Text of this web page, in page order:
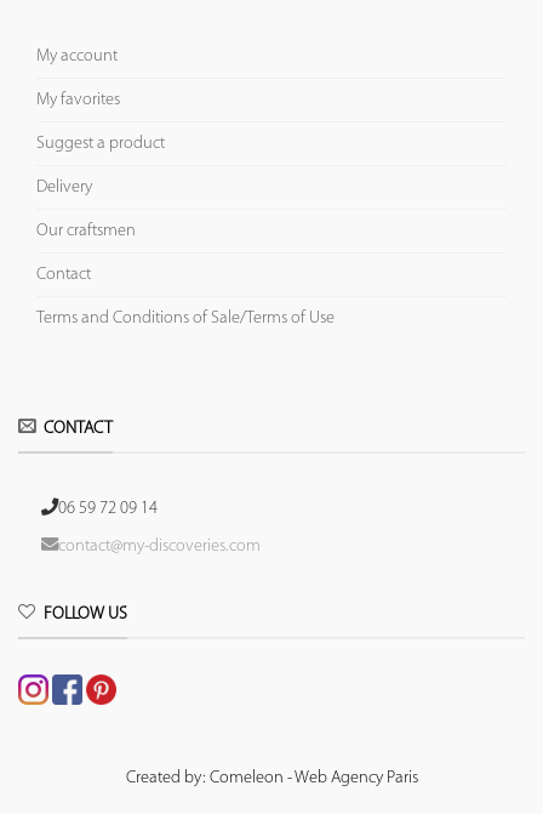
My account
My favorites
Suggest a product
Delivery
Our craftsmen
Contact
Terms and Conditions of Sale/Terms of Use
CONTACT
06 59 72 09 14
contact@my-discoveries.com
FOLLOW US
Created by: Comeleon - Web Agency Paris